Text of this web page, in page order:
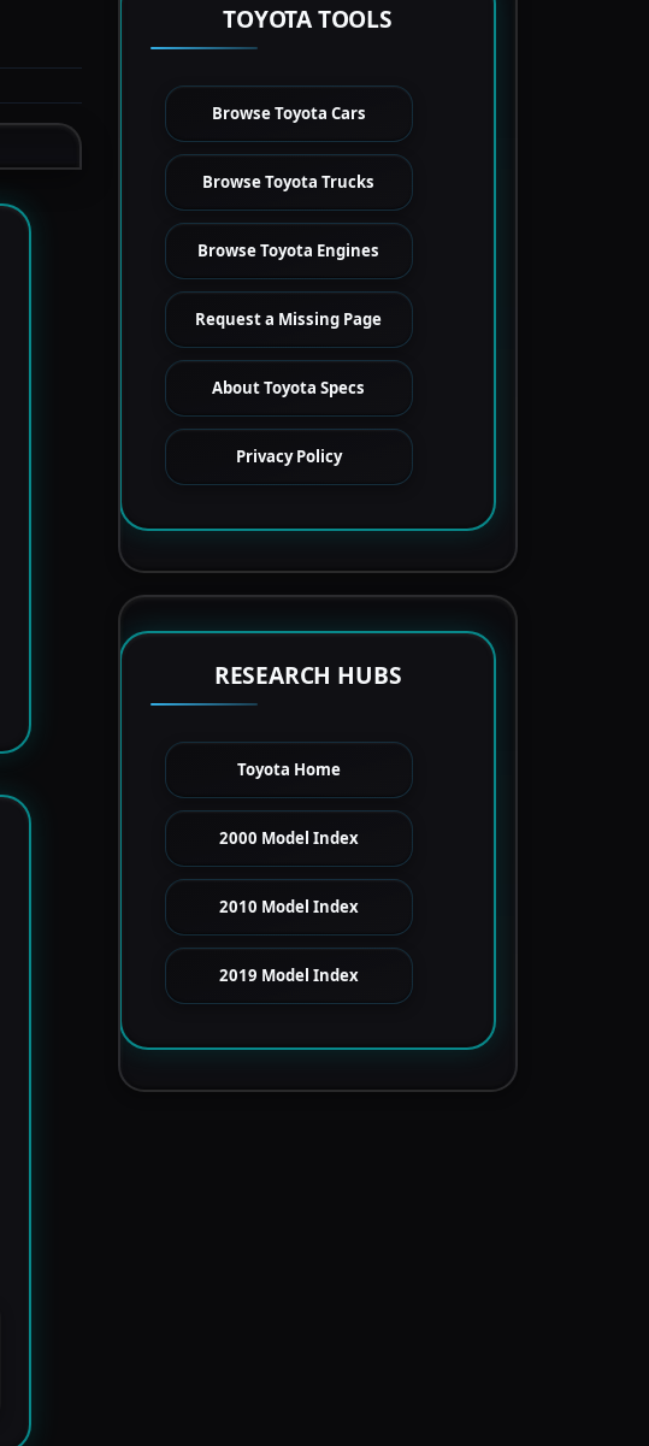
TOYOTA TOOLS
Browse Toyota Cars
Browse Toyota Trucks
Browse Toyota Engines
Request a Missing Page
About Toyota Specs
Privacy Policy
RESEARCH HUBS
Toyota Home
2000 Model Index
2010 Model Index
2019 Model Index